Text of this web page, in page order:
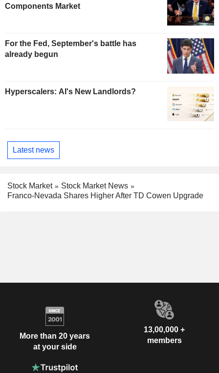
Components Market
For the Fed, September's battle has
already begun
Hyperscalers: AI's New Landlords?
Latest news
Stock Market
Stock Market News
Franco-Nevada Shares Higher After TD Cowen Upgrade
More than 20 years
at your side
13,00,000 +
members